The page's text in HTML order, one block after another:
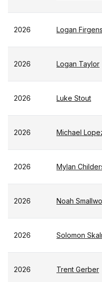
2026 Logan Firgens
2026 Logan Taylor
2026 Luke Stout
2026 Michael
2026 Mylan
2026 Noah
2026 Solomon
2026 Trent Gerber